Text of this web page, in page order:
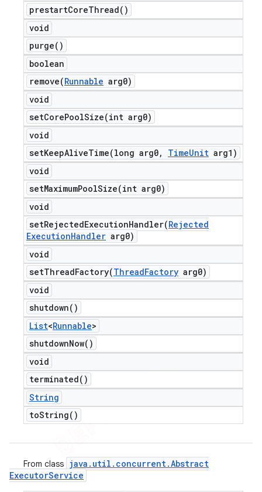
prestartCoreThread( )
void
purge( )
boolean
remove(Runnable arg0)
void
setCorePoolSize(int arg0)
void
setKeepAliveTime(long arg0, TimeUnit arg1)
void
setMaximumPoolSize(int arg0)
void
setRejectedExecutionHandler(Rejected
ExecutionHandler arg0)
void
setThreadFactory(ThreadFactory arg0)
void
shutdown( )
List<Runnable>
shutdownNow( )
void
terminated( )
String
toString( )
From class java . util . concurrent.Abstract
ExecutorService